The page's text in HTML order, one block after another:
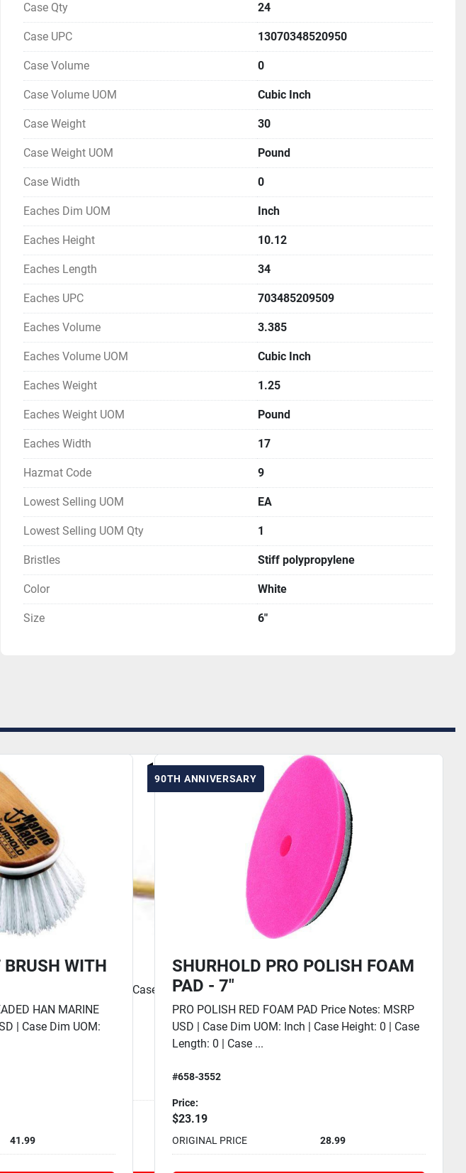
Case Qty 24
Case UPC 13070348520950
Case Volume 0
Case Volume UOM Cubic Inch
Case Weight 30
Case Weight UOM Pound
Case Width 0
Eaches Dim UOM Inch
Eaches Height 10.12
Eaches Length 34
Eaches UPC 703485209509
Eaches Volume 3.385
Eaches Volume UOM Cubic Inch
Eaches Weight 1.25
Eaches Weight UOM Pound
Eaches Width 17
Hazmat Code 9
Lowest Selling UOM EA
Lowest Selling UOM Qty 1
Bristles Stiff polypropylene
Color White
Size 6"
FOAM
Price Notes: MSRP
Height: 0 | Case
28.99
90TH ANNIVERSARY
SHURHOLD SWIVEL PAD BASE
SWIVEL PAD BASE SHURHOLD Price Notes: MSRP
USD | Case Dim UOM: Inch | Case Height: 0 | Case
Length: 0 | Case...
Price:
$31.99
ORIGINAL PRICE